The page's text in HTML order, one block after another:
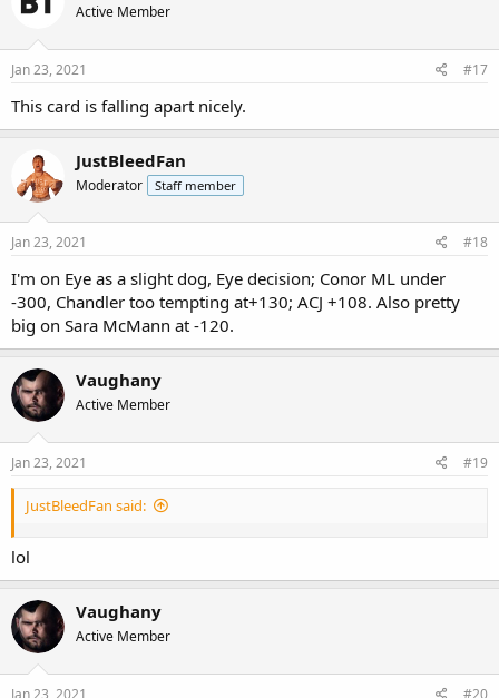
Active Member
Jan 23, 2021 #17
This card is falling apart nicely.
JustBleedFan
Moderator Staff member
Jan 23, 2021 #18
I'm on Eye as a slight dog, Eye decision; Conor ML under
-300, Chandler too tempting at+130; ACJ +108. Also pretty
big on Sara McMann at -120.
Vaughany
Active Member
Jan 23, 2021 #19
JustBleedFan said:
lol
Vaughany
Active Member
Jan 23, 2021 #20